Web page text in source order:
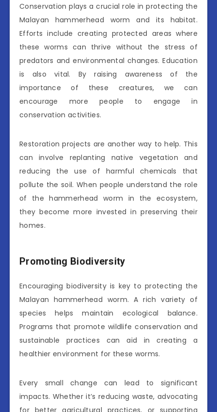
Conservation plays a crucial role in protecting the
Malayan hammerhead worm and its habitat.
Efforts include creating protected areas where
these worms can thrive without the stress of
predators and environmental changes. Education
is also vital. By raising awareness of the
importance of these creatures, we can
encourage more people to engage in
conservation activities.
Restoration projects are another way to help. This
can involve replanting native vegetation and
reducing the use of harmful chemicals that
pollute the soil. When people understand the role
of the hammerhead worm in the ecosystem,
they become more invested in preserving their
homes.
Promoting Biodiversity
Encouraging biodiversity is key to protecting the
Malayan hammerhead worm. A rich variety of
species helps maintain ecological balance.
Programs that promote wildlife conservation and
sustainable practices can aid in creating a
healthier environment for these worms.
Every small change can lead to significant
impacts. Whether it’s reducing waste, advocating